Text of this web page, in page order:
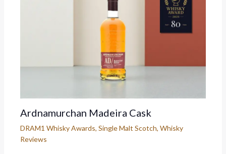
Ardnamurchan Madeira Cask
DRAM1 Whisky Awards,Single Malt Scotch,Whisky
Reviews